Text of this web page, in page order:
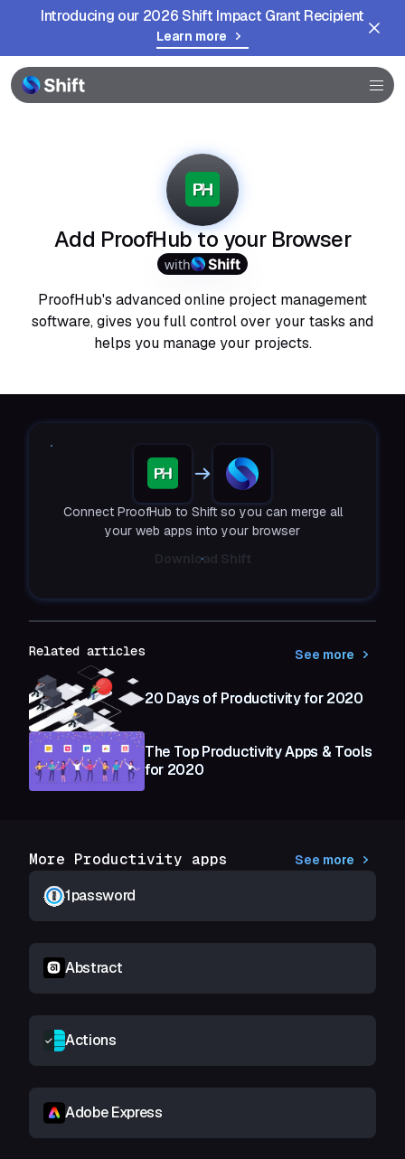
Introducing our 2026 Shift Impact Grant Recipient
Learn more
Browser
Community
Add ProofHub to your Browser
with
ProofHub's advanced online project management
software, gives you full control over your tasks and
helps you manage your projects.
Connect ProofHub to Shift so you can merge all
your web apps into your browser
Download Shift
Related articles See more
20 Days of Productivity for 2020
The Top Productivity Apps & Tools
for 2020
More Productivity apps See more
1password
Abstract
Actions
Adobe Express